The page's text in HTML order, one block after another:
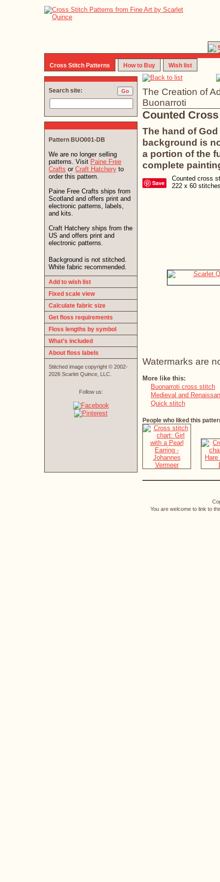
Cross Stitch Patterns How to Buy Wish list
The Creation of
Buonarroti
Counted
The hand of
background is
a portion of the
complete
Save
Counted cross
222 x 60
Watermarks are
More like this:
Buonarroti cross stitch
Medieval and
Quick stitch
People who liked this
Search site:
Pattern BUO001-DB
We are no longer selling
patterns. Visit Paine Free
Crafts or Craft Hatchery to
order this pattern.
Paine Free Crafts ships from
Scotland and offers print and
electronic patterns, labels,
and kits.
Craft Hatchery ships from the
US and offers print and
electronic patterns.
Background is not stitched.
White fabric recommended.
Add to wish list
Fixed scale view
Calculate fabric size
Get floss requirements
Floss lengths by symbol
What’s included
About floss labels
Stitched image copyright © 2002-
2026 Scarlet Quince, LLC.
Follow us:
You are welcome to link to